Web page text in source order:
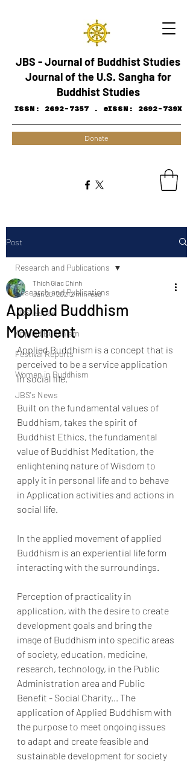
JBS - Journal of Buddhist Studies
Journal of the U.S. Sangha for
Buddhist Studies
ISSN: 2692-7357. eISSN: 2692-739X
Donate
Post
Research and ​Publications
JBS Issuse
Applied Buddhism
Festival Reports
Women in Buddhism
JBS's News
Research and ​Publications
Applied Buddhism
Movement
Thich Giac Chinh
Jan 20, 20212 min read
Applied Buddhism is a concept that is
perceived to be a service application
in social life.
Built on the fundamental values of
Buddhism, takes the spirit of
Buddhist Ethics, the fundamental
value of Buddhist Meditation, the
enlightening nature of Wisdom to
apply it in personal life and to behave
in Application activities and actions in
social life.
In the applied movement of applied
Buddhism is an experiential life form
interacting with the surroundings.
Perception of practicality in
application, with the desire to create
development goals and bring the
image of Buddhism into specific areas
of society, education, medicine,
research, technology, in the Public
Administration area and Public
Benefit - Social Charity... The
application of Applied Buddhism with
the purpose to meet ongoing issues
to adapt and create feasible and
sustainable development for society